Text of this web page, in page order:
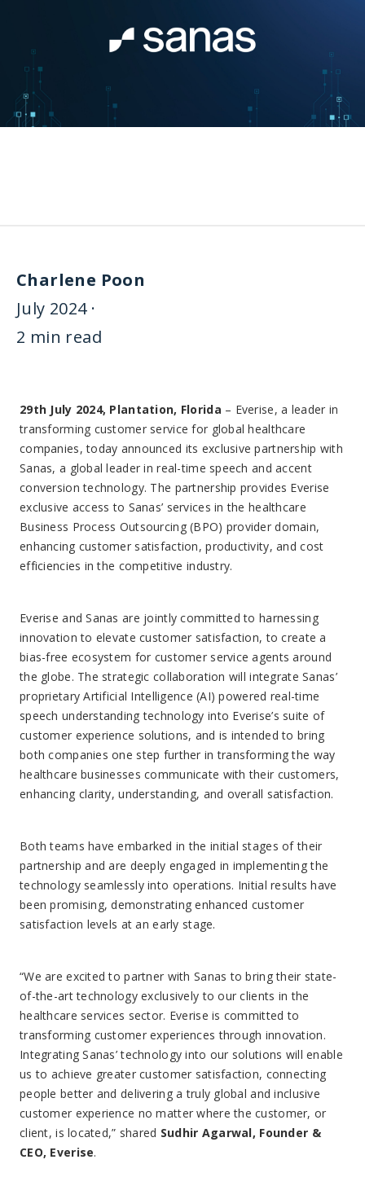
Charlene Poon
July 2024 ·
2 min read
29th July 2024, Plantation, Florida – Everise, a leader in
transforming customer service for global healthcare
companies, today announced its exclusive partnership with
Sanas, a global leader in real-time speech and accent
conversion technology. The partnership provides Everise
exclusive access to Sanas’ services in the healthcare
Business Process Outsourcing (BPO) provider domain,
enhancing customer satisfaction, productivity, and cost
efficiencies in the competitive industry.
Everise and Sanas are jointly committed to harnessing
innovation to elevate customer satisfaction, to create a
bias-free ecosystem for customer service agents around
the globe. The strategic collaboration will integrate Sanas’
proprietary Artificial Intelligence (AI) powered real-time
speech understanding technology into Everise’s suite of
customer experience solutions, and is intended to bring
both companies one step further in transforming the way
healthcare businesses communicate with their customers,
enhancing clarity, understanding, and overall satisfaction.
Both teams have embarked in the initial stages of their
partnership and are deeply engaged in implementing the
technology seamlessly into operations. Initial results have
been promising, demonstrating enhanced customer
satisfaction levels at an early stage.
“We are excited to partner with Sanas to bring their state-
of-the-art technology exclusively to our clients in the
healthcare services sector. Everise is committed to
transforming customer experiences through innovation.
Integrating Sanas’ technology into our solutions will enable
us to achieve greater customer satisfaction, connecting
people better and delivering a truly global and inclusive
customer experience no matter where the customer, or
client, is located,” shared Sudhir Agarwal, Founder &
CEO, Everise.